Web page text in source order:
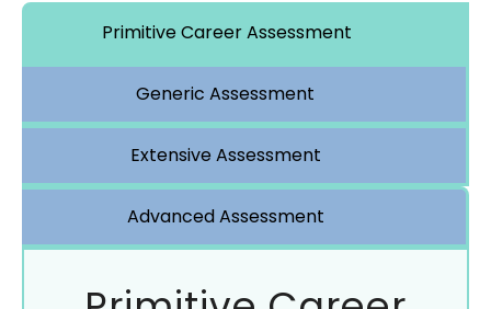
Primitive Career Assessment
Generic Assessment
Extensive Assessment
Advanced Assessment